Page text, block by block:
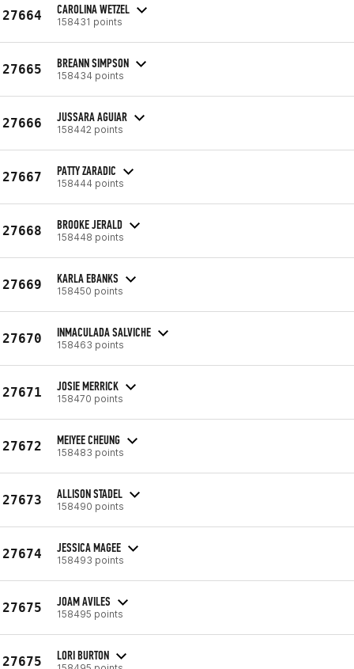
27664 CAROLINA WETZEL
158431 points
27665 BREANN SIMPSON
158434 points
27666 JUSSARA AGUIAR
158442 points
27667 PATTY ZARADIC
158444 points
27668 BROOKE JERALD
158448 points
27669 KARLA EBANKS
158450 points
27670 INMACULADA SALVICHE
158463 points
27671 JOSIE MERRICK
158470 points
27672 MEIYEE CHEUNG
158483 points
27673 ALLISON STADEL
158490 points
27674 JESSICA MAGEE
158493 points
27675 JOAM AVILES
158495 points
27675 LORI BURTON